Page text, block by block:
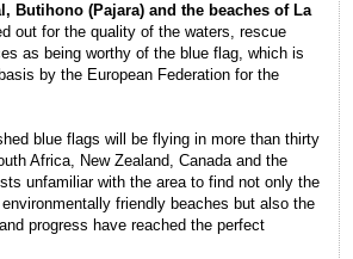
Butihono (Pajara) and the beaches of La
out for the quality of the waters, rescue
as being worthy of the blue flag, which is
by the European Federation for the
blue flags will be flying in more than thirty
Africa, New Zealand, Canada and the
unfamiliar with the area to find not only the
friendly beaches but also the
progress have reached the perfect